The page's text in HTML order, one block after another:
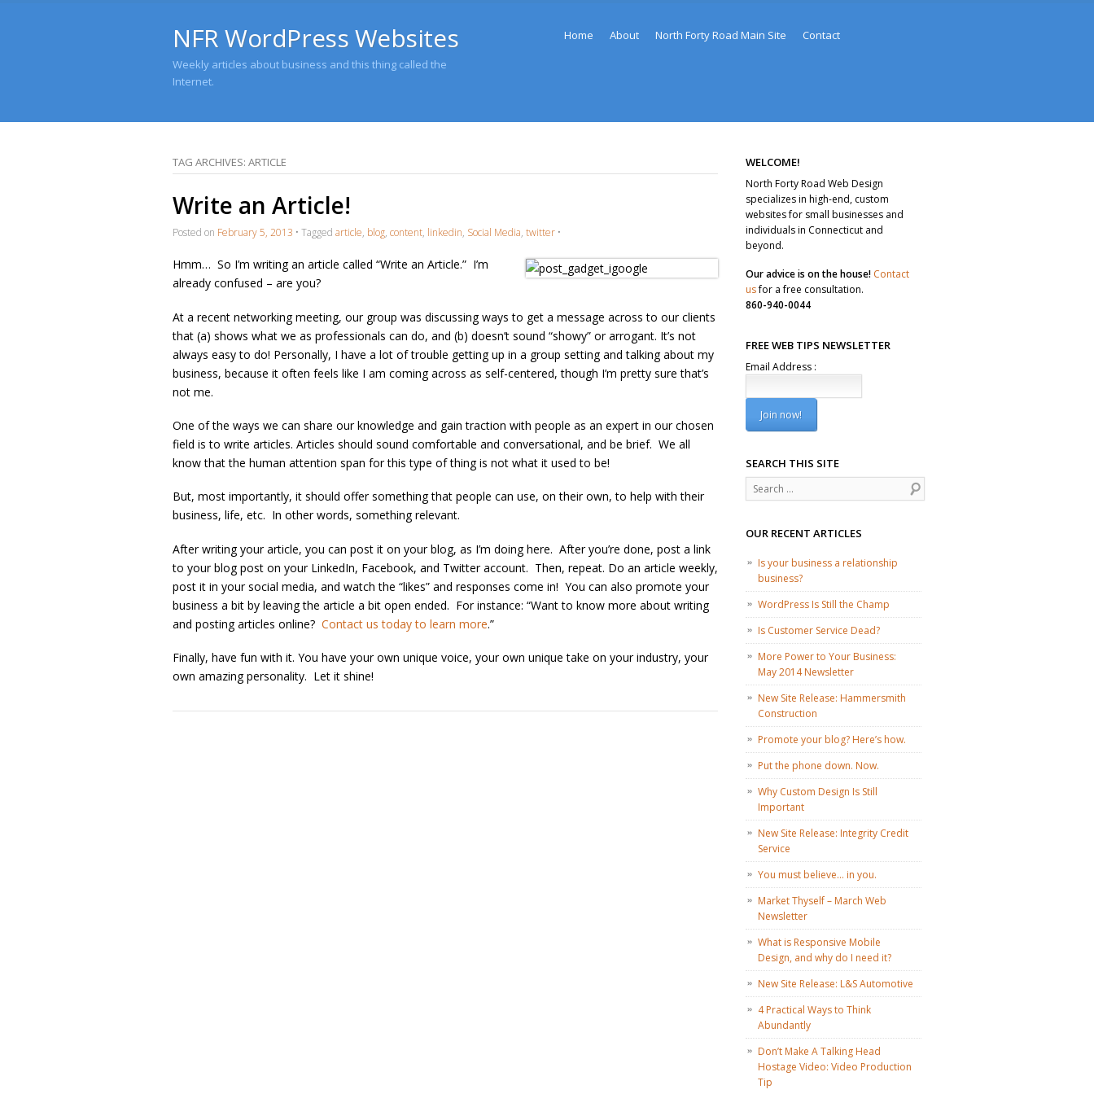
NFR WordPress Websites
Weekly articles about business and this thing called the
Internet.
Skip to content
Home About North Forty Road Main Site Contact
TAG ARCHIVES: ARTICLE
Write an Article!
Posted on February 5, 2013 • Tagged article, blog, content, linkedin, Social Media, twitter •
Hmm… So I’m writing an article called “Write an Article.” I’m
already confused – are you?
At a recent networking meeting, our group was discussing ways to get a message across to our clients
that (a) shows what we as professionals can do, and (b) doesn’t sound “showy” or arrogant. It’s not
always easy to do! Personally, I have a lot of trouble getting up in a group setting and talking about my
business, because it often feels like I am coming across as self-centered, though I’m pretty sure that’s
not me.
One of the ways we can share our knowledge and gain traction with people as an expert in our chosen
field is to write articles. Articles should sound comfortable and conversational, and be brief. We all
know that the human attention span for this type of thing is not what it used to be!
But, most importantly, it should offer something that people can use, on their own, to help with their
business, life, etc. In other words, something relevant.
After writing your article, you can post it on your blog, as I’m doing here. After you’re done, post a link
to your blog post on your LinkedIn, Facebook, and Twitter account. Then, repeat. Do an article weekly,
post it in your social media, and watch the “likes” and responses come in! You can also promote your
business a bit by leaving the article a bit open ended. For instance: “Want to know more about writing
and posting articles online? Contact us today to learn more.”
Finally, have fun with it. You have your own unique voice, your own unique take on your industry, your
own amazing personality. Let it shine!
WELCOME!
North Forty Road Web Design
specializes in high-end, custom
websites for small businesses and
individuals in Connecticut and
beyond.
Our advice is on the house! Contact
usfor a free consultation.
860-940-0044
FREE WEB TIPS NEWSLETTER
Email Address :
SEARCH THIS SITE
Search
OUR RECENT ARTICLES
Is your business a relationship
business?
WordPress Is Still the Champ
Is Customer Service Dead?
More Power to Your Business:
May 2014 Newsletter
New Site Release: Hammersmith
Construction
Promote your blog? Here’s how.
Put the phone down. Now.
Why Custom Design Is Still
Important
New Site Release: Integrity Credit
Service
You must believe… in you.
Market Thyself – March Web
Newsletter
What is Responsive Mobile
Design, and why do I need it?
New Site Release: L&S Automotive
4 Practical Ways to Think
Abundantly
Don’t Make A Talking Head
Hostage Video: Video Production
Tip